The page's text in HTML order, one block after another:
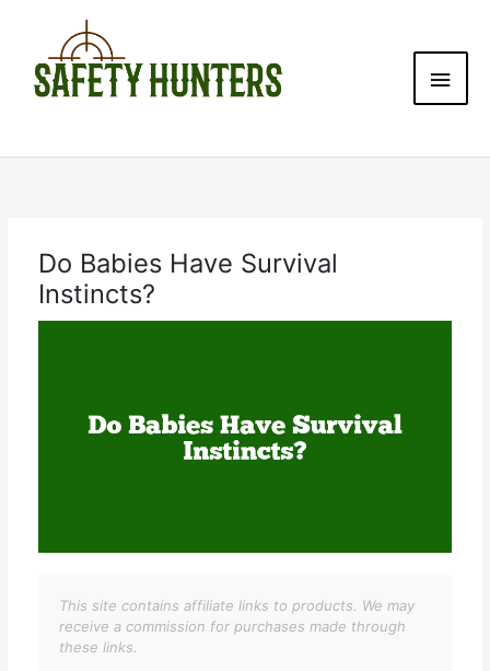
content
Do Babies Have Survival
Instincts?
This site contains affiliate links to products. We may
receive a commission for purchases made through
these links.